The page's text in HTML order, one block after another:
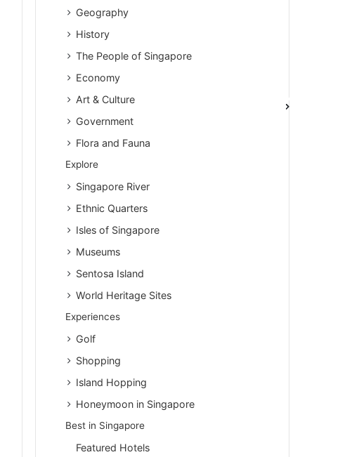
Geography
History
The People of Singapore
Economy
Art & Culture
Government
Flora and Fauna
Explore
Singapore River
Ethnic Quarters
Isles of Singapore
Museums
Sentosa Island
World Heritage Sites
Experiences
Golf
Shopping
Island Hopping
Honeymoon in Singapore
Best in Singapore
Featured Hotels